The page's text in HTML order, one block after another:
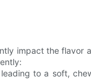
impact the flavor
to a soft,